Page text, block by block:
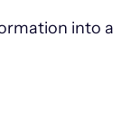
into a